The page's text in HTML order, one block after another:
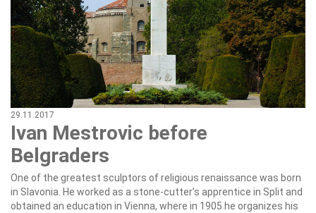
29.11.2017
Ivan Mestrovic before
Belgraders
One of the greatest sculptors of religious renaissance was born
in Slavonia. He worked as a stone-cutter’s apprentice in Split and
obtained an education in Vienna, where in 1905 he organizes his